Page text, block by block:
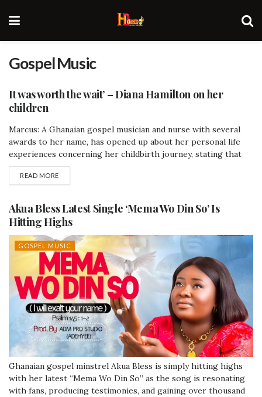
Gospel Music
It was worth the wait’ – Diana Hamilton on her
children
AFRICA
Marcus: A Ghanaian gospel musician and nurse with several
awards to her name, has opened up about her personal life
experiences concerning her childbirth journey, stating that
her delay in conceiving was worth the wait and the names of
her children are gifts from God. She made this revelation on
READ MORE
Akua Bless Latest Single ‘Mema Wo Din So’ Is
Hitting Highs
GOSPEL MUSIC
Ghanaian gospel minstrel Akua Bless is simply hitting highs
with her latest “Mema Wo Din So” as the song is resonating
with fans, producing testimonies, and gaining over thousand